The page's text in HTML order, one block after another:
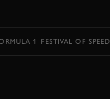
1 FESTIVAL OF SPEED